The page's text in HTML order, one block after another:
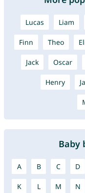
Lucas Liam
Finn Theo
Jack Oscar
Henry
Baby
A B C D
K L M N